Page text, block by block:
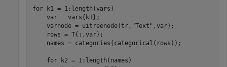
for k1 = 1:length(vars)
    var = vars{k1};
    varnode = uitreenode(tr,
"Text" ,var);
    rows = T{:,var};
    names = categories(categorical(rows));
for k2 = 1:length(names)